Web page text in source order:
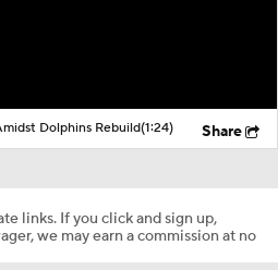
Dolphins Rebuild(1:24) Share
links. If you click and sign up,
we may earn a commission at no